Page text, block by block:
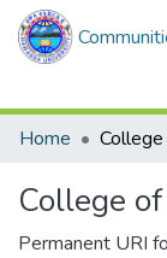
Home
College
Permanent URI